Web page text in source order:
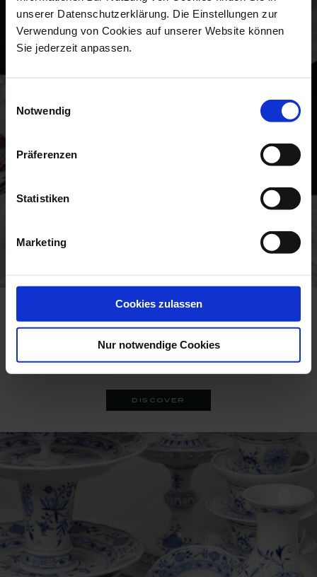
unserer Datenschutzerklärung. Die Einstellungen zur
Verwendung von Cookies auf unserer Website können
Sie jederzeit anpassen.
Notwendig
Präferenzen
Statistiken
Marketing
Cookies zulassen
Nur notwendige Cookies
A series of 19th-century decorative objects awakes from the
archive, lavishly embellished with a contemporary rim-to-
discover